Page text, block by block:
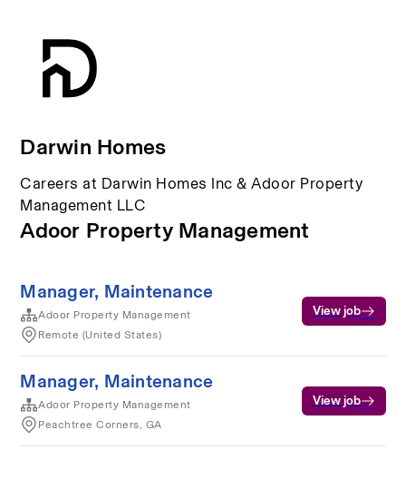
Darwin Homes
Careers at Darwin Homes Inc & Adoor Property
Management LLC
Adoor Property Management
Manager, Maintenance
Adoor Property Management
Remote (United States)
View job
Manager, Maintenance
Adoor Property Management
Peachtree Corners, GA
View job